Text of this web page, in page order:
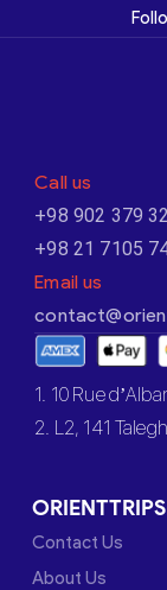
Call us
+98 902 379
+98 21 7105
Email us
1. 10 Rue
2. L2, 141
ORIENTTRIPS
Contact Us
About Us